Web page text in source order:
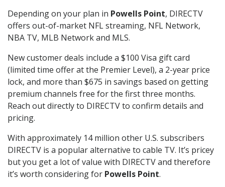
Depending on your plan in Powells Point, DIRECTV
offers out-of-market NFL streaming, NFL Network,
NBA TV, MLB Network and MLS.
New customer deals include a $100 Visa gift card
(limited time offer at the Premier Level), a 2-year price
lock, and more than $675 in savings based on getting
premium channels free for the first three months.
Reach out directly to DIRECTV to confirm details and
pricing.
With approximately 14 million other U.S. subscribers
DIRECTV is a popular alternative to cable TV. It’s pricey
but you get a lot of value with DIRECTV and therefore
it’s worth considering for Powells Point.